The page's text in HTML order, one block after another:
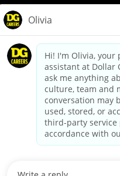
dollargeneral.com|Privacy
Your
California Employee and